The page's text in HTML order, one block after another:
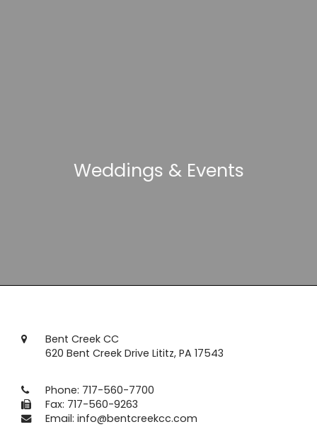
Weddings & Events
Bent Creek CC
620 Bent Creek Drive Lititz, PA 17543
Phone: 717-560-7700
Fax: 717-560-9263
Email: info@bentcreekcc.com